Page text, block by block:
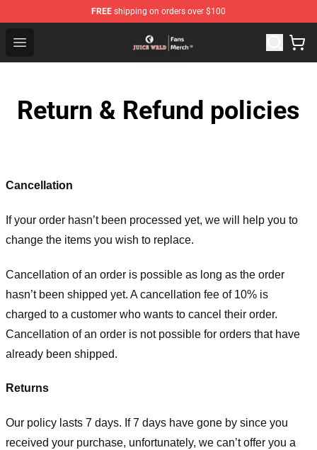
FREE shipping on orders over $100
Open menu
Juice WRLD Store - Official Juice WRLD Merchandise
Return & Refund policies
Cancellation
If your order hasn’t been processed yet, we will help you to
change the items you wish to replace.
Cancellation of an order is possible as long as the order
hasn’t been shipped yet. A cancellation fee of 10% is
charged to a customer who wants to cancel their order.
Cancellation of an order is not possible for orders that have
already been shipped.
Returns
Our policy lasts 7 days. If 7 days have gone by since you
received your purchase, unfortunately, we can’t offer you a